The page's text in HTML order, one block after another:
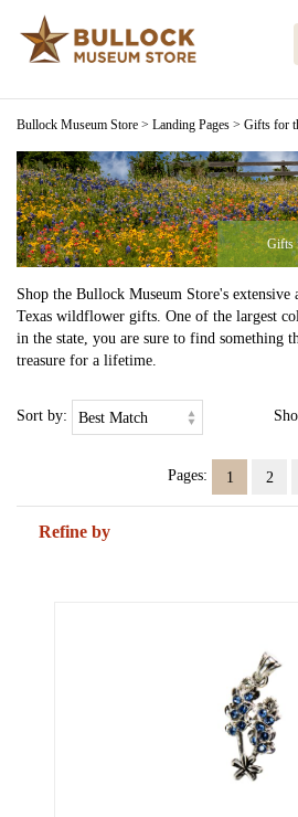
Bullock Museum Store > Landing Pages > Gifts for
Gifts
Shop the Bullock Museum Store's
Texas wildflower gifts. One of the largest
in the state, you are sure to find something
treasure for a lifetime.
Sort by:
Pages: 1 2
Refine by